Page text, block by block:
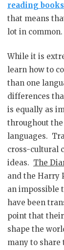
reading
that means
lot in common.
While it is
learn how to
than one
differences
is equally as
throughout
languages.
cross-cultural
ideas. The
and the Harry
an impossible
have been
point that their
shape the
many to share